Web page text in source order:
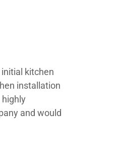
kitchen
installation
and would